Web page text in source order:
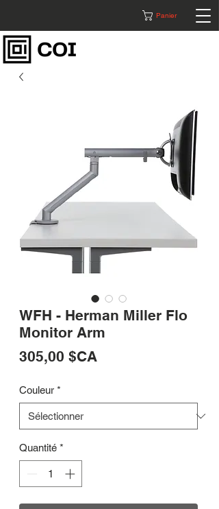
Panier
WFH - Herman Miller Flo
Monitor Arm
305,00 $CAPrix
Couleur *
Quantité *